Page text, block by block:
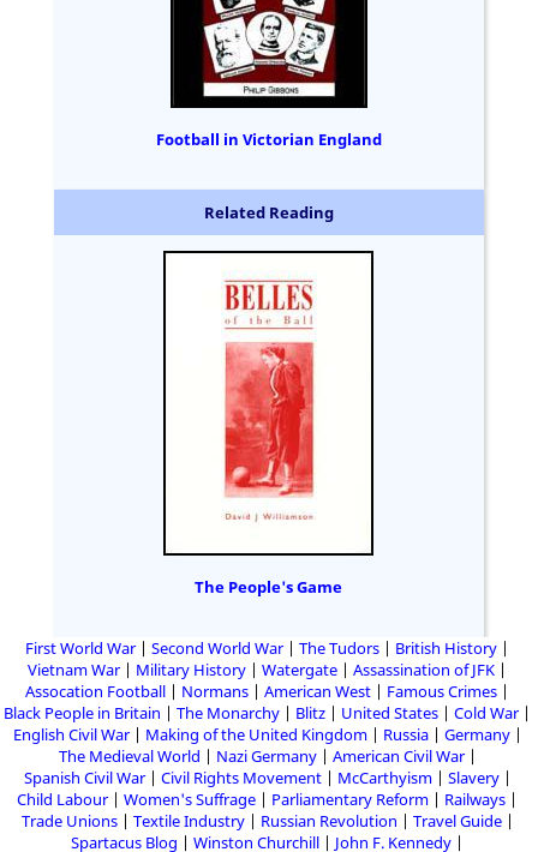
Football in Victorian England
Related Reading
The People's Game
First World War Second World War The Tudors
British History
Vietnam War
Military History Watergate
Assassination of JFK
Assocation Football
Normans American West
Famous Crimes
Black People in Britain
The Monarchy Blitz United States
Cold War
English Civil War
Making of the United Kingdom Russia
Germany
The Medieval World
Nazi Germany
American Civil War
Spanish Civil War
Civil Rights Movement McCarthyism
Slavery
Child Labour
Women's Suffrage Parliamentary Reform
Railways
Trade Unions
Textile Industry Russian Revolution
Travel Guide
Spartacus Blog
Winston Churchill John F. Kennedy